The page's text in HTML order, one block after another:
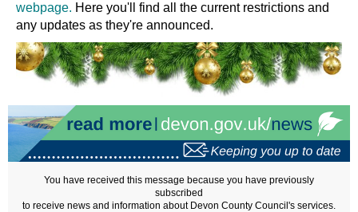
webpage. Here you'll find all the current restrictions and
any updates as they're announced.
You have received this message because you have previously
subscribed
to receive news and information about Devon County Council's services.